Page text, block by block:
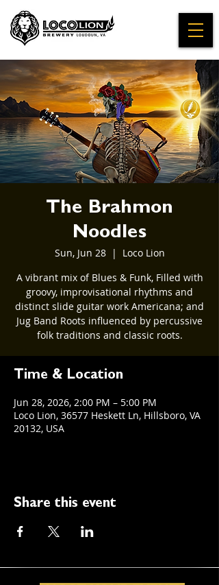
The Brahmon
Noodles
Sun, Jun 28
  |
Loco Lion
A vibrant mix of Blues & Funk, Filled with
groovy, improvisational rhythms and
distinct slide guitar work Americana; and
Jug Band Roots influenced by percussive
folk traditions and classic roots.
Time & Location
Jun 28, 2026, 2:00 PM – 5:00 PM
Loco Lion, 36577 Heskett Ln, Hillsboro, VA
20132, USA
Share this event